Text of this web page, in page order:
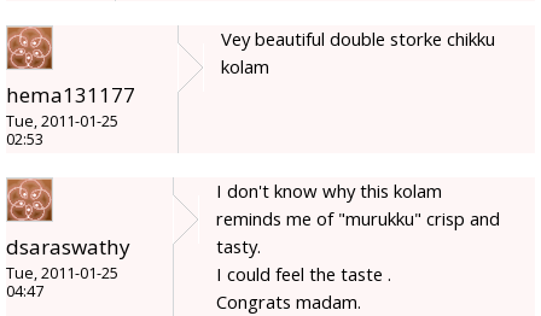
hema131177
Tue, 2011-01-25
02:53
Vey beautiful double storke chikku
kolam
dsaraswathy
Tue, 2011-01-25
04:47
I don't know why this kolam
reminds me of "murukku" crisp and
tasty.
I could feel the taste .
Congrats madam.